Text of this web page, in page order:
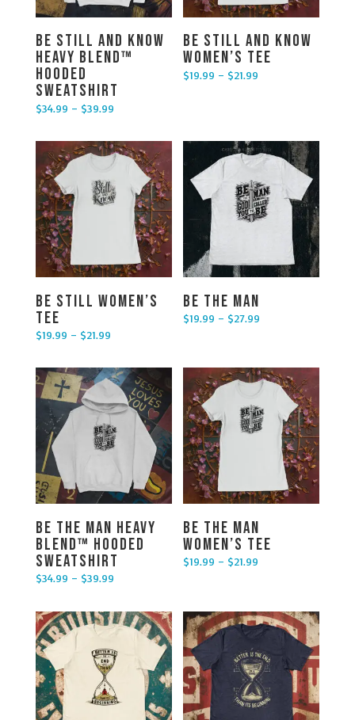
Be Still and Know
Heavy Blend™
Hooded
Sweatshirt
$34.99 – $39.99Price range: $34.99 through $39.99
Be Still and Know
Women’s Tee
$19.99 – $21.99
Be Still Women’s
Tee
$19.99 – $21.99Price range: $19.99 through $21.99
Be the Man
$19.99 – $27.99
Be the Man Heavy
Blend™ Hooded
Sweatshirt
$34.99 – $39.99Price range: $34.99 through $39.99
Be The Man
Women’s Tee
$19.99 – $21.99